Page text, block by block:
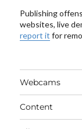
Publishing
websites, live
report it for
Webcams
Content